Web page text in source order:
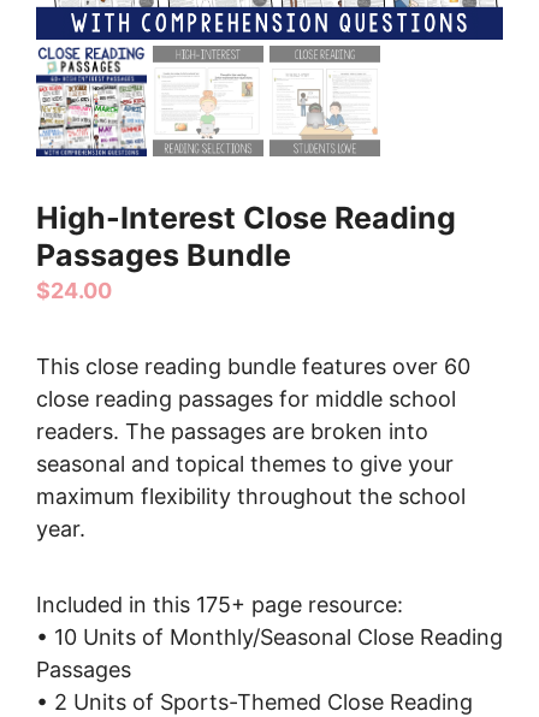
High-Interest Close Reading
Passages Bundle
$24.00
This close reading bundle features over 60
close reading passages for middle school
readers. The passages are broken into
seasonal and topical themes to give your
maximum flexibility throughout the school
year.
Included in this 175+ page resource:
• 10 Units of Monthly/Seasonal Close Reading
Passages
• 2 Units of Sports-Themed Close Reading